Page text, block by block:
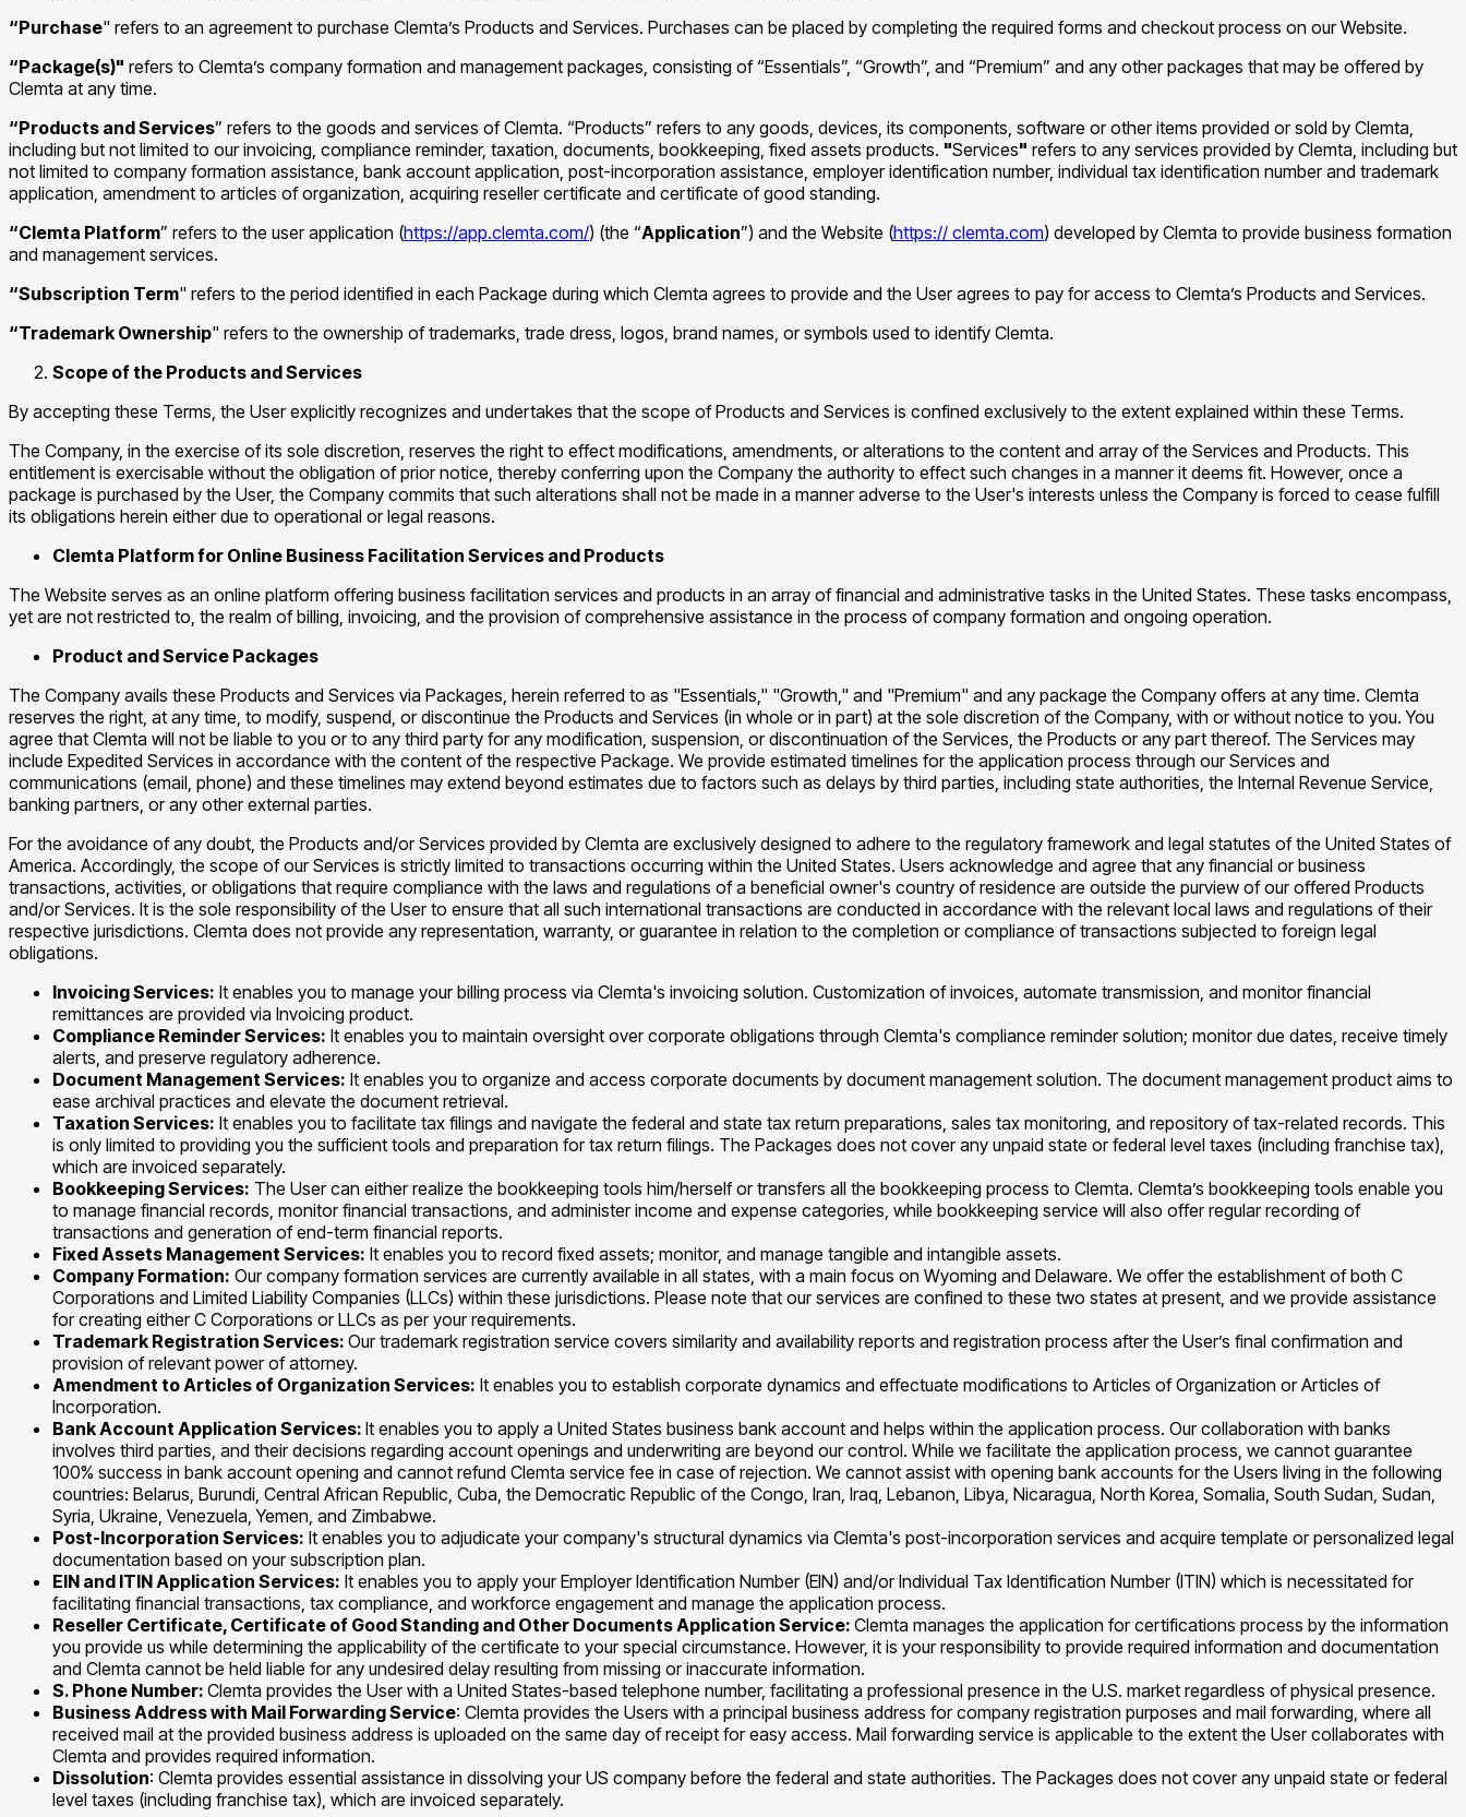
“Purchase" refers to an agreement to purchase Clemta’s Products and Services. Purchases can be placed by completing the required forms and checkout process on our Website.
“Package(s)" refers to Clemta’s company formation and management packages, consisting of “Essentials”, “Growth”, and “Premium” and any other packages that may be offered by
Clemta at any time.
“Products and Services” refers to the goods and services of Clemta. “Products” refers to any goods, devices, its components, software or other items provided or sold by Clemta,
including but not limited to our invoicing, compliance reminder, taxation, documents, bookkeeping, fixed assets products. "Services" refers to any services provided by Clemta, including but
not limited to company formation assistance, bank account application, post-incorporation assistance, employer identification number, individual tax identification number and trademark
application, amendment to articles of organization, acquiring reseller certificate and certificate of good standing.
“Clemta Platform” refers to the user application (https://app.clemta.com/) (the “Application”) and the Website (https:// clemta.com) developed by Clemta to provide business formation
and management services.
“Subscription Term" refers to the period identified in each Package during which Clemta agrees to provide and the User agrees to pay for access to Clemta’s Products and Services.
“Trademark Ownership" refers to the ownership of trademarks, trade dress, logos, brand names, or symbols used to identify Clemta.
Scope of the Products and Services
By accepting these Terms, the User explicitly recognizes and undertakes that the scope of Products and Services is confined exclusively to the extent explained within these Terms.
The Company, in the exercise of its sole discretion, reserves the right to effect modifications, amendments, or alterations to the content and array of the Services and Products. This
entitlement is exercisable without the obligation of prior notice, thereby conferring upon the Company the authority to effect such changes in a manner it deems fit. However, once a
package is purchased by the User, the Company commits that such alterations shall not be made in a manner adverse to the User's interests unless the Company is forced to cease fulfill
its obligations herein either due to operational or legal reasons.
Clemta Platform for Online Business Facilitation Services and Products
The Website serves as an online platform offering business facilitation services and products in an array of financial and administrative tasks in the United States. These tasks encompass,
yet are not restricted to, the realm of billing, invoicing, and the provision of comprehensive assistance in the process of company formation and ongoing operation.
Product and Service Packages
The Company avails these Products and Services via Packages, herein referred to as "Essentials," "Growth," and "Premium" and any package the Company offers at any time. Clemta
reserves the right, at any time, to modify, suspend, or discontinue the Products and Services (in whole or in part) at the sole discretion of the Company, with or without notice to you. You
agree that Clemta will not be liable to you or to any third party for any modification, suspension, or discontinuation of the Services, the Products or any part thereof. The Services may
include Expedited Services in accordance with the content of the respective Package. We provide estimated timelines for the application process through our Services and
communications (email, phone) and these timelines may extend beyond estimates due to factors such as delays by third parties, including state authorities, the Internal Revenue Service,
banking partners, or any other external parties.
For the avoidance of any doubt, the Products and/or Services provided by Clemta are exclusively designed to adhere to the regulatory framework and legal statutes of the United States of
America. Accordingly, the scope of our Services is strictly limited to transactions occurring within the United States. Users acknowledge and agree that any financial or business
transactions, activities, or obligations that require compliance with the laws and regulations of a beneficial owner's country of residence are outside the purview of our offered Products
and/or Services. It is the sole responsibility of the User to ensure that all such international transactions are conducted in accordance with the relevant local laws and regulations of their
respective jurisdictions. Clemta does not provide any representation, warranty, or guarantee in relation to the completion or compliance of transactions subjected to foreign legal
obligations.
Invoicing Services: It enables you to manage your billing process via Clemta's invoicing solution. Customization of invoices, automate transmission, and monitor financial
remittances are provided via Invoicing product.
Compliance Reminder Services: It enables you to maintain oversight over corporate obligations through Clemta's compliance reminder solution; monitor due dates, receive timely
alerts, and preserve regulatory adherence.
Document Management Services: It enables you to organize and access corporate documents by document management solution. The document management product aims to
ease archival practices and elevate the document retrieval.
Taxation Services: It enables you to facilitate tax filings and navigate the federal and state tax return preparations, sales tax monitoring, and repository of tax-related records. This
is only limited to providing you the sufficient tools and preparation for tax return filings. The Packages does not cover any unpaid state or federal level taxes (including franchise tax),
which are invoiced separately.
Bookkeeping Services: The User can either realize the bookkeeping tools him/herself or transfers all the bookkeeping process to Clemta. Clemta’s bookkeeping tools enable you
to manage financial records, monitor financial transactions, and administer income and expense categories, while bookkeeping service will also offer regular recording of
transactions and generation of end-term financial reports.
Fixed Assets Management Services: It enables you to record fixed assets; monitor, and manage tangible and intangible assets.
Company Formation: Our company formation services are currently available in all states, with a main focus on Wyoming and Delaware. We offer the establishment of both C
Corporations and Limited Liability Companies (LLCs) within these jurisdictions. Please note that our services are confined to these two states at present, and we provide assistance
for creating either C Corporations or LLCs as per your requirements.
Trademark Registration Services: Our trademark registration service covers similarity and availability reports and registration process after the User’s final confirmation and
provision of relevant power of attorney.
Amendment to Articles of Organization Services: It enables you to establish corporate dynamics and effectuate modifications to Articles of Organization or Articles of
Incorporation.
Bank Account Application Services: It enables you to apply a United States business bank account and helps within the application process. Our collaboration with banks
involves third parties, and their decisions regarding account openings and underwriting are beyond our control. While we facilitate the application process, we cannot guarantee
100% success in bank account opening and cannot refund Clemta service fee in case of rejection. We cannot assist with opening bank accounts for the Users living in the following
countries: Belarus, Burundi, Central African Republic, Cuba, the Democratic Republic of the Congo, Iran, Iraq, Lebanon, Libya, Nicaragua, North Korea, Somalia, South Sudan, Sudan,
Syria, Ukraine, Venezuela, Yemen, and Zimbabwe.
Post-Incorporation Services: It enables you to adjudicate your company's structural dynamics via Clemta's post-incorporation services and acquire template or personalized legal
documentation based on your subscription plan.
EIN and ITIN Application Services: It enables you to apply your Employer Identification Number (EIN) and/or Individual Tax Identification Number (ITIN) which is necessitated for
facilitating financial transactions, tax compliance, and workforce engagement and manage the application process.
Reseller Certificate, Certificate of Good Standing and Other Documents Application Service: Clemta manages the application for certifications process by the information
you provide us while determining the applicability of the certificate to your special circumstance. However, it is your responsibility to provide required information and documentation
and Clemta cannot be held liable for any undesired delay resulting from missing or inaccurate information.
S. Phone Number: Clemta provides the User with a United States-based telephone number, facilitating a professional presence in the U.S. market regardless of physical presence.
Business Address with Mail Forwarding Service: Clemta provides the Users with a principal business address for company registration purposes and mail forwarding, where all
received mail at the provided business address is uploaded on the same day of receipt for easy access. Mail forwarding service is applicable to the extent the User collaborates with
Clemta and provides required information.
Dissolution: Clemta provides essential assistance in dissolving your US company before the federal and state authorities. The Packages does not cover any unpaid state or federal
level taxes (including franchise tax), which are invoiced separately.